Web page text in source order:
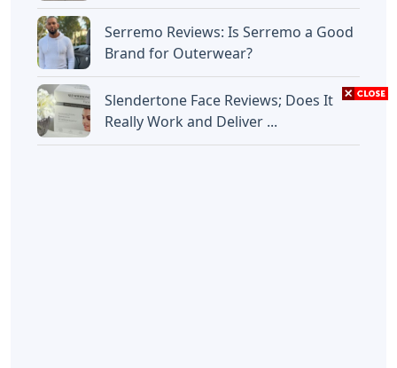
Serremo Reviews: Is Serremo a Good
Brand for Outerwear?
Slendertone Face Reviews; Does It
Really Work and Deliver ...